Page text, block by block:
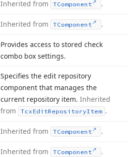
Inherited from TComponent .
Inherited from TComponent .
Provides access to stored check
combo box settings.
Specifies the edit repository
component that manages the
current repository item. Inherited
from
TcxEditRepositoryItem .
Inherited from TComponent .
Inherited from TComponent .